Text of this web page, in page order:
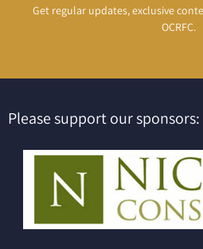
Get regular updates, exclusive
OCRFC.
Please support our sponsors: